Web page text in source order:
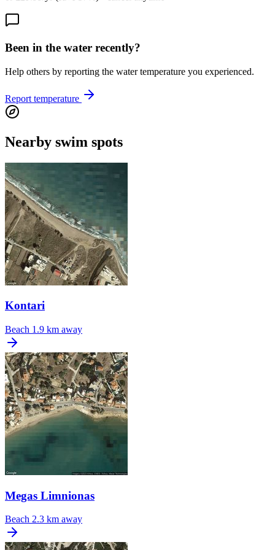
Been in the water recently?
Help others by reporting the water temperature you experienced.
Report temperature
Nearby swim spots
Kontari
Beach 1.9 km away
Megas Limnionas
Beach 2.3 km away